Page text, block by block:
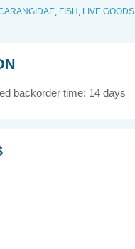
, FISH , LIVE GOODS
backorder time: 14 days